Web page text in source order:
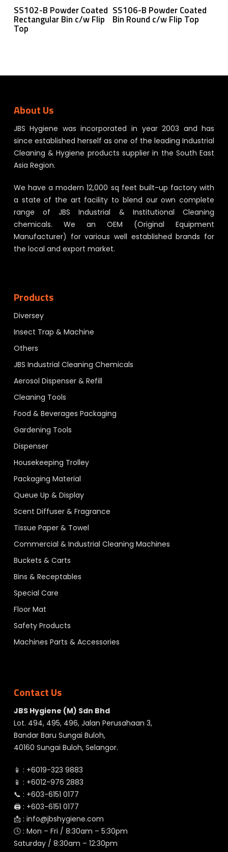
Read More
SS102-B Powder Coated
Rectangular Bin c/w Flip
Top
Read More
SS106-B Powder Coated
Bin Round c/w Flip Top
About Us
JBS Hygiene was incorporated in year 2003 and has
since established herself as one of the leading Industrial
Cleaning & Hygiene products supplier in the South East
Asia Region.
We have a modern 12,000 sq feet built-up factory with
a state of the art facility to blend our own complete
range of JBS Industrial & Institutional Cleaning
chemicals. We an OEM (Original Equipment
Manufacturer) for various well established brands for
the local and export market.
Products
Diversey
Insect Trap & Machine
Others
JBS Industrial Cleaning Chemicals
Aerosol Dispenser & Refill
Cleaning Tools
Food & Beverages Packaging
Gardening Tools
Dispenser
Housekeeping Trolley
Packaging Material
Queue Up & Display
Scent Diffuser & Fragrance
Tissue Paper & Towel
Commercial & Industrial Cleaning Machines
Buckets & Carts
Bins & Receptables
Special Care
Floor Mat
Safety Products
Machines Parts & Accessories
Contact Us
JBS Hygiene (M) Sdn Bhd
Lot. 494, 495, 496, Jalan Perusahaan 3,
Bandar Baru Sungai Buloh,
40160 Sungai Buloh, Selangor.
📱 : +6019-323 9883
📱 : +6012-976 2883
📞 : +603-6151 0177
🖨️ : +603-6151 0177
📩 : info@jbshygiene.com
🕓 : Mon – Fri / 8:30am – 5:30pm
Saturday / 8:30am – 12:30pm